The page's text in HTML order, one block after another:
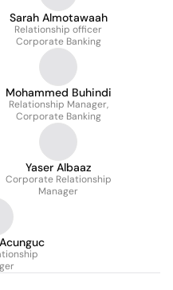
Sarah Almotawaah
Relationship officer
Corporate Banking
Mohammed Buhindi
Relationship Manager,
Corporate Banking
Yaser Albaaz
Corporate Relationship
Manager